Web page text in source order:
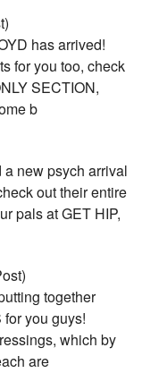
has arrived!
for you too, check
SECTION,
b
new psych arrival
out their entire
pals at GET HIP,
together
you guys!
which by
are